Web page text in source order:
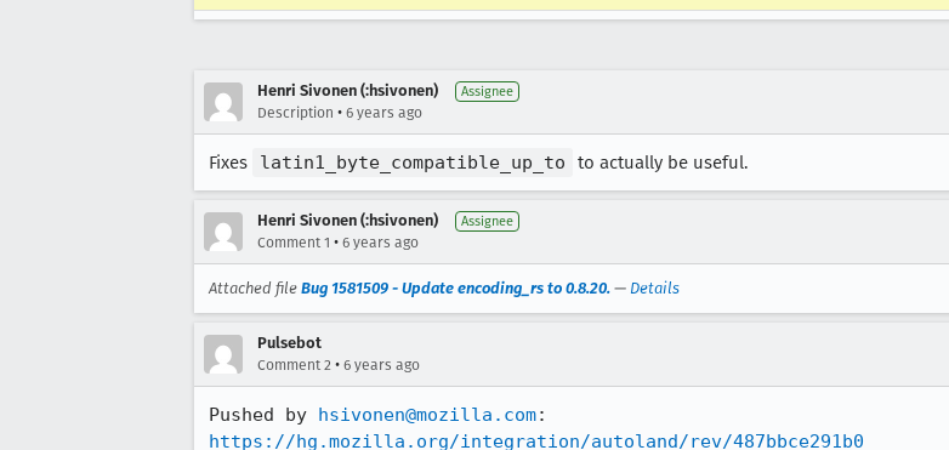
Henri Sivonen (:hsivonen) Assignee
Description • 6 years ago
Fixes latin1_byte_compatible_up_to to actually be useful.
Henri Sivonen (:hsivonen) Assignee
Comment 1 • 6 years ago
Attached file Bug 1581509 - Update encoding_rs to 0.8.20. — Details
Pulsebot
Comment 2 • 6 years ago
Pushed by hsivonen@mozilla.com
https://hg.mozilla.org/integration/autoland/rev/487bbce291b0